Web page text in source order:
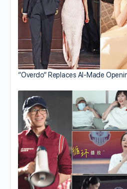
“Overdo” Replaces AI-Made